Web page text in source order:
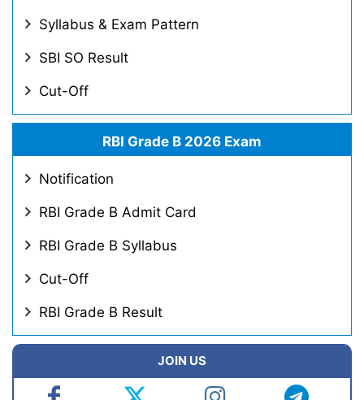
Syllabus & Exam Pattern
SBI SO Result
Cut-Off
RBI Grade B 2026 Exam
Notification
RBI Grade B Admit Card
RBI Grade B Syllabus
Cut-Off
RBI Grade B Result
JOIN US